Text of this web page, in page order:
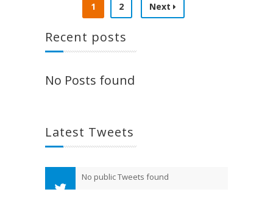
1 2 Next
Recent posts
No Posts found
Latest Tweets
No public Tweets found